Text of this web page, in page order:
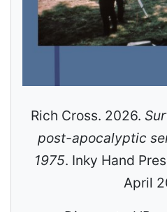
Rich Cross. 2026.
post-apocalyptic
1975. Inky Hand
April